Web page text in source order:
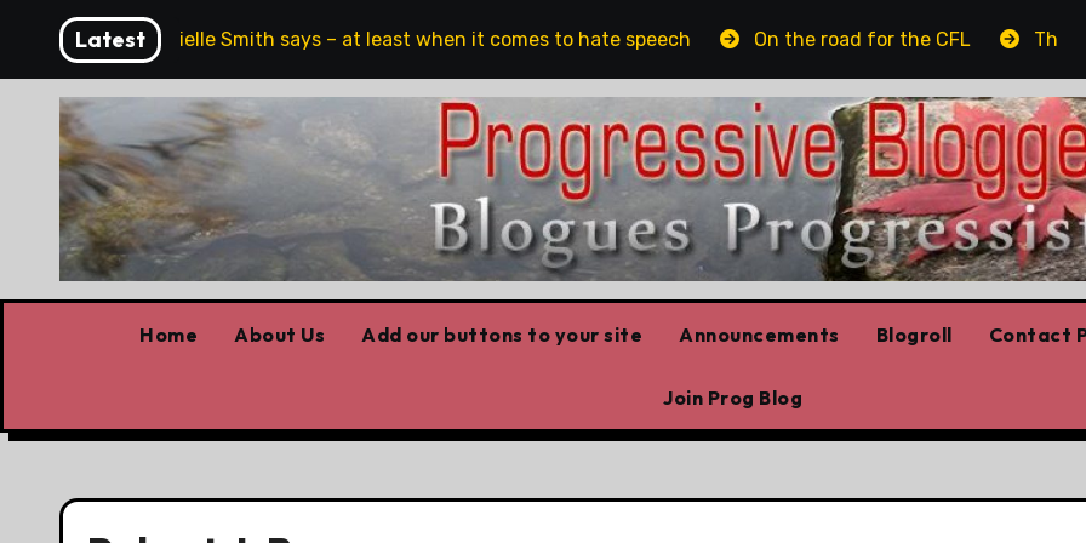
content
Latest
full stop,’ Danielle Smith says – at least when it comes to hate speech On the road for the CFL The
Home About Us Add our buttons to your site Announcements Blogroll Contact
Join Prog Blog